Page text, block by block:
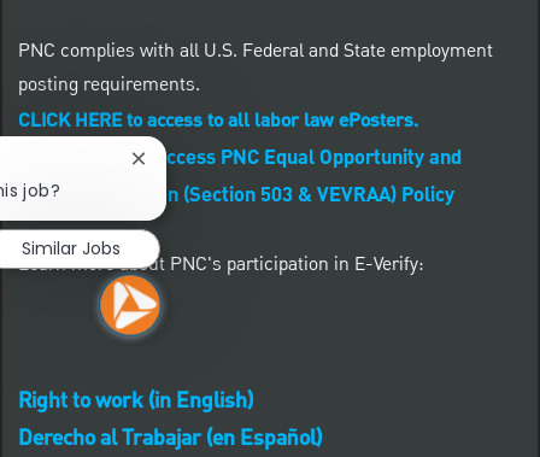
PNC complies with all U.S. Federal and State employment
posting requirements.
CLICK HERE to access to all labor law ePosters.
CLICK HERE to access PNC Equal Opportunity and
Affirmative Action (Section 503 & VEVRAA) Policy
Learn more about PNC's participation in E-Verify:
Right to work (in English)
Derecho al Trabajar (en Español)
job?
Close chatbot notification
Similar Jobs